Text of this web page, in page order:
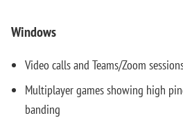
Windows
Video calls and Teams/Zoom
Multiplayer games showing high
banding